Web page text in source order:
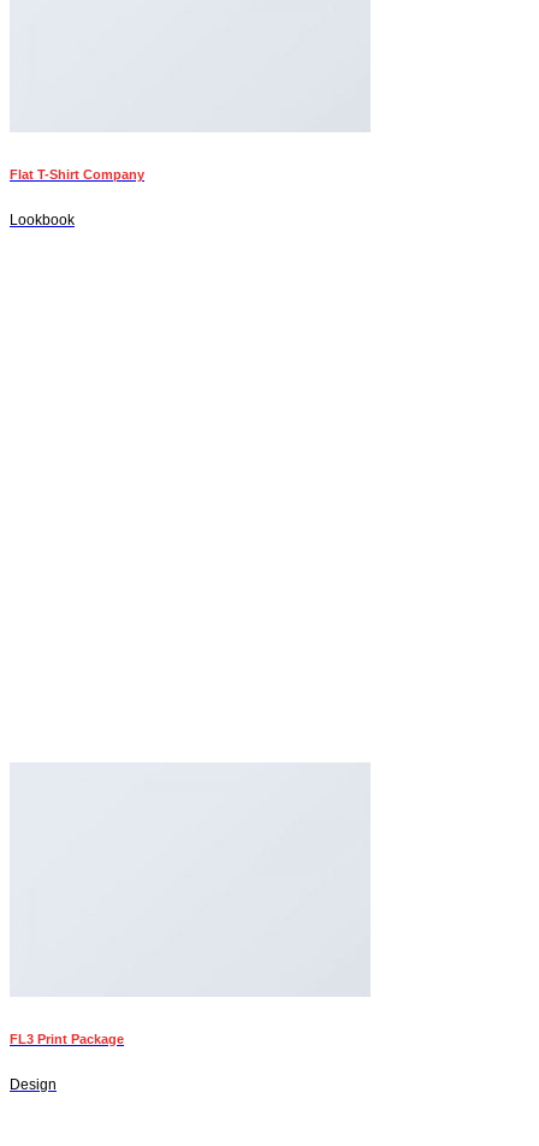
Flat T-Shirt Company
Lookbook
FL3 Print Package
Design